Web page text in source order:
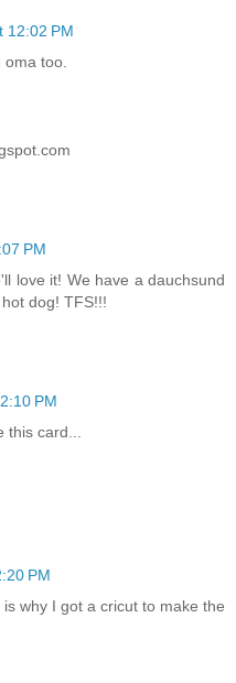
12:02 PM
oma too.
PM
love it! We have a dauchsund
dog! TFS!!!
PM
this card...
PM
why I got a cricut to make the